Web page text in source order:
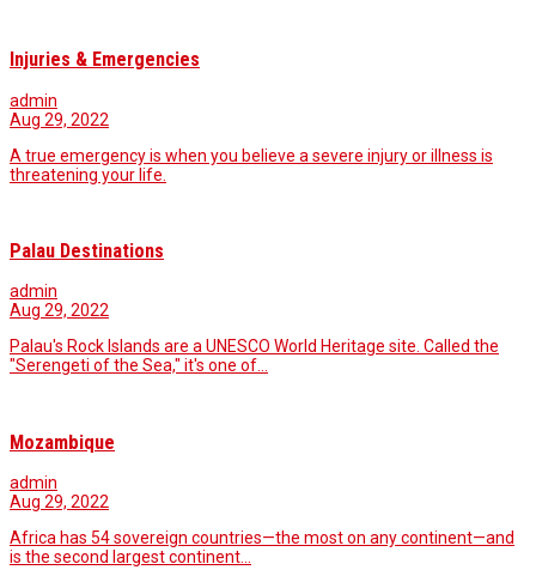
Injuries & Emergencies
admin
Aug 29, 2022
A true emergency is when you believe a severe injury or illness is
threatening your life.
Palau Destinations
admin
Aug 29, 2022
Palau's Rock Islands are a UNESCO World Heritage site. Called the
"Serengeti of the Sea," it's one of…
Mozambique
admin
Aug 29, 2022
Africa has 54 sovereign countries—the most on any continent—and
is the second largest continent…